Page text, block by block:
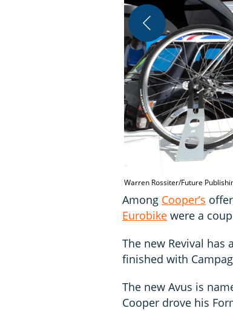
Warren Rossiter/Future
Among Cooper’s
Eurobike were a
The new Revival has
finished with
The new Avus is
Cooper drove his